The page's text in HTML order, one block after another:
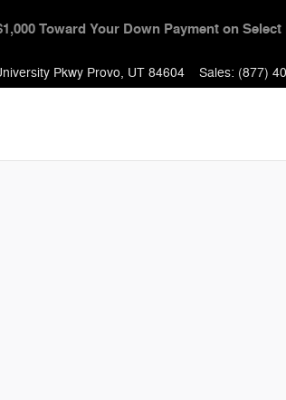
Your Down Payment + 0% APR & No
Pkwy Provo, UT 84604 Sales: (877)